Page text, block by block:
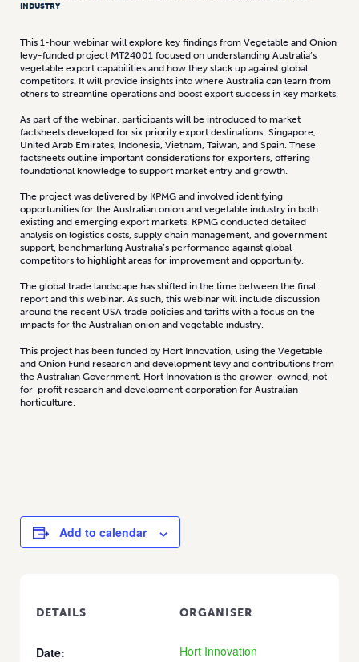
INDUSTRY
This 1-hour webinar will explore key findings from Vegetable and Onion
levy-funded project MT24001 focused on understanding Australia’s
vegetable export capabilities and how they stack up against global
competitors. It will provide insights into where Australia can learn from
others to streamline operations and boost export success in key markets.
As part of the webinar, participants will be introduced to market
factsheets developed for six priority export destinations: Singapore,
United Arab Emirates, Indonesia, Vietnam, Taiwan, and Spain. These
factsheets outline important considerations for exporters, offering
foundational knowledge to support market entry and growth.
The project was delivered by KPMG and involved identifying
opportunities for the Australian onion and vegetable industry in both
existing and emerging export markets. KPMG conducted detailed
analysis on logistics costs, supply chain management, and government
support, benchmarking Australia’s performance against global
competitors to highlight areas for improvement and opportunity.
The global trade landscape has shifted in the time between the final
report and this webinar. As such, this webinar will include discussion
around the recent USA trade policies and tariffs with a focus on the
impacts for the Australian onion and vegetable industry.
This project has been funded by Hort Innovation, using the Vegetable
and Onion Fund research and development levy and contributions from
the Australian Government. Hort Innovation is the grower-owned, not-
for-profit research and development corporation for Australian
horticulture.
Add to calendar
DETAILS
Date:
ORGANISER
Hort Innovation